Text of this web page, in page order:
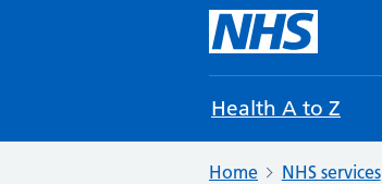
Health A to Z
Home NHS services